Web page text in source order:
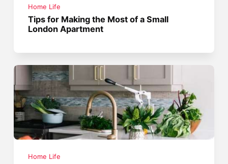
Home Life
Tips for Making the Most of a Small
London Apartment
Home Life